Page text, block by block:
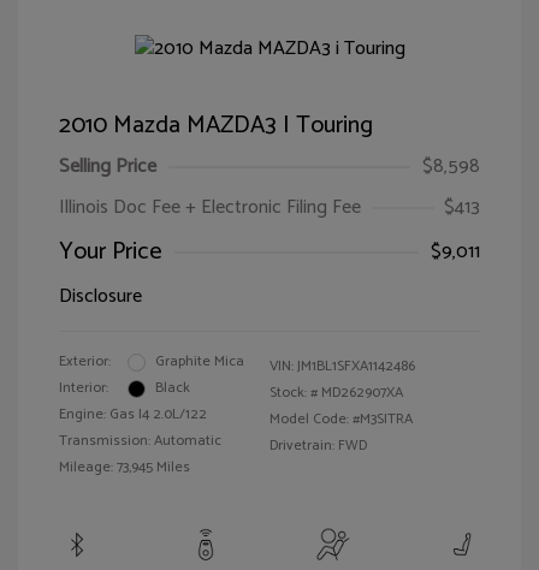
2010 Mazda MAZDA3 I Touring
Selling Price
$8,598
Illinois Doc Fee + Electronic Filing Fee
$413
Your Price
$9,011
Disclosure
Exterior:
Graphite Mica
Interior:
Black
Engine: Gas I4 2.0L/122
Transmission: Automatic
Mileage: 73,945 Miles
VIN:JM1BL1SFXA1142486
Stock: # MD262907XA
Model Code: #M3SITRA
Drivetrain: FWD